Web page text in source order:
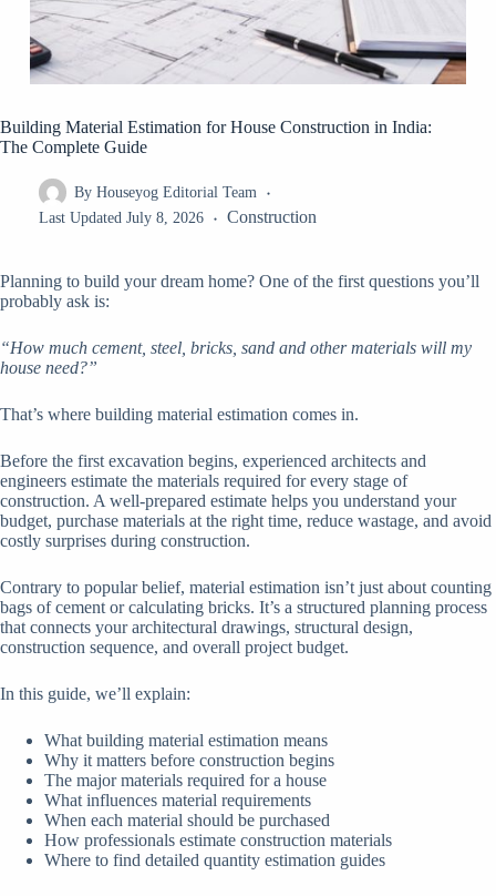
Building Material Estimation for House Construction in India:
The Complete Guide
By Houseyog Editorial Team
Last Updated July 8, 2026 Construction
Planning to build your dream home? One of the first questions you’ll
probably ask is:
“How much cement, steel, bricks, sand and other materials will my
house need?”
That’s where building material estimation comes in.
Before the first excavation begins, experienced architects and
engineers estimate the materials required for every stage of
construction. A well-prepared estimate helps you understand your
budget, purchase materials at the right time, reduce wastage, and avoid
costly surprises during construction.
Contrary to popular belief, material estimation isn’t just about counting
bags of cement or calculating bricks. It’s a structured planning process
that connects your architectural drawings, structural design,
construction sequence, and overall project budget.
In this guide, we’ll explain:
What building material estimation means
Why it matters before construction begins
The major materials required for a house
What influences material requirements
When each material should be purchased
How professionals estimate construction materials
Where to find detailed quantity estimation guides